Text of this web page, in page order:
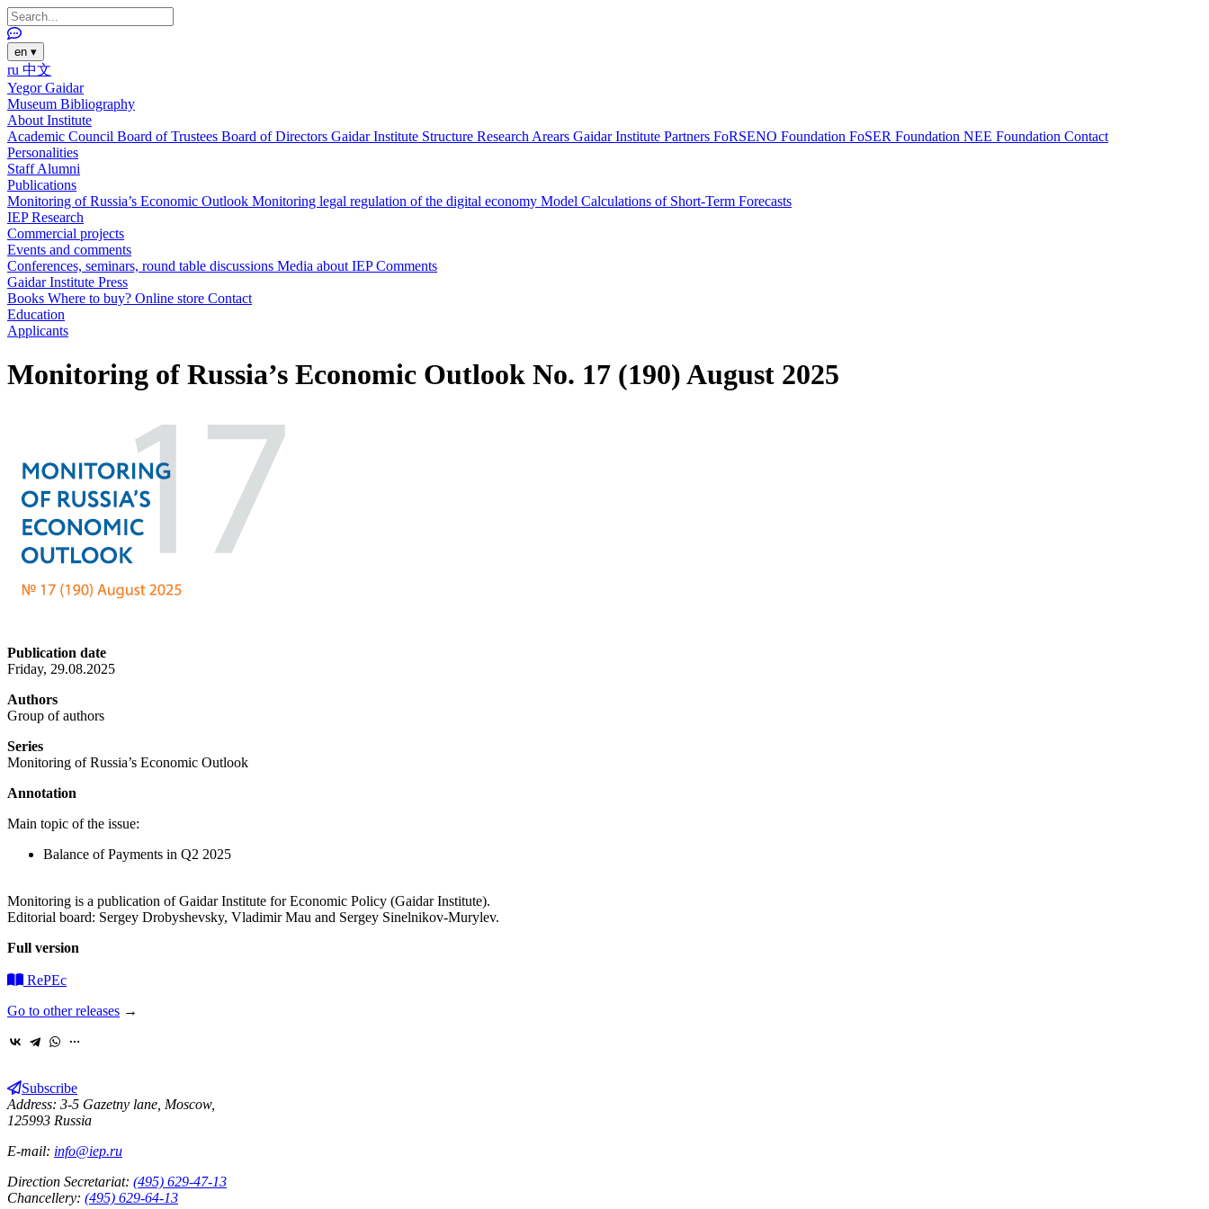
en ▾
ru 中文
Yegor Gaidar
Museum Bibliography
About Institute
Academic Council Board of Trustees Board of Directors Gaidar Institute Structure Research Arears Gaidar Institute Partners FoRSENO Foundation FoSER Foundation NEE Foundation Contact
Personalities
StaffAlumni
Publications
Monitoring of Russia’s Economic Outlook Monitoring legal regulation of the digital economy Model Calculations of Short-Term Forecasts
IEP Research
Commercial projects
Events and comments
Conferences, seminars, round table discussions Media about IEPComments
Gaidar Institute Press
Books Where to buy? Online store Contact
Education
Applicants
Monitoring of Russia’s Economic Outlook No. 17 (190) August 2025
Publication date
Friday, 29.08.2025
Authors
Group of authors
Series
Monitoring of Russia’s Economic Outlook
Annotation
Main topic of the issue:
Balance of Payments in Q2 2025
Monitoring is a publication of Gaidar Institute for Economic Policy (Gaidar Institute).
Editorial board: Sergey Drobyshevsky, Vladimir Mau and Sergey Sinelnikov-Murylev.
Full version
RePEc
Go to other releases →
Subscribe
Address: 3-5 Gazetny lane, Moscow,
125993 Russia
E-mail: info@iep.ru
Direction Secretariat: (495) 629-47-13
Chancellery: (495) 629-64-13